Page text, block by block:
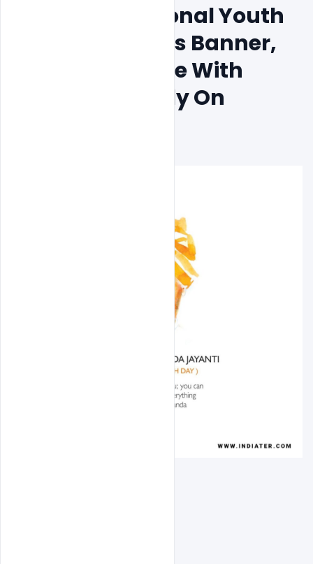
Free India National Youth
Day PSD Images Banner,
Wishes To Share With
Friends & Family On